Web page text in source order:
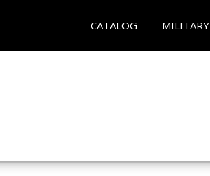
CATALOG MILITARY